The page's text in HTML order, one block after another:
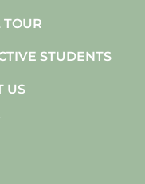
STUDENTS
US